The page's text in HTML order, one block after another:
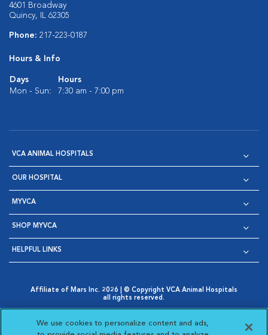
4601 Broadway
Quincy, IL 62305
Phone: 217-223-0187
Hours & Info
Days
Hours
Mon - Sun:
7:30 am - 7:00 pm
VCA ANIMAL HOSPITALS
OUR HOSPITAL
MYVCA
SHOP MYVCA
HELPFUL LINKS
Affiliate of Mars Inc. 2026 | © Copyright VCA Animal Hospitals
all rights reserved.
Opens in New Window
AdChoices
Opens in New Window
Cookie Notice
Opens in New Window
Cookies Settings
Your Privacy Choices
We use cookies to personalize content and ads,